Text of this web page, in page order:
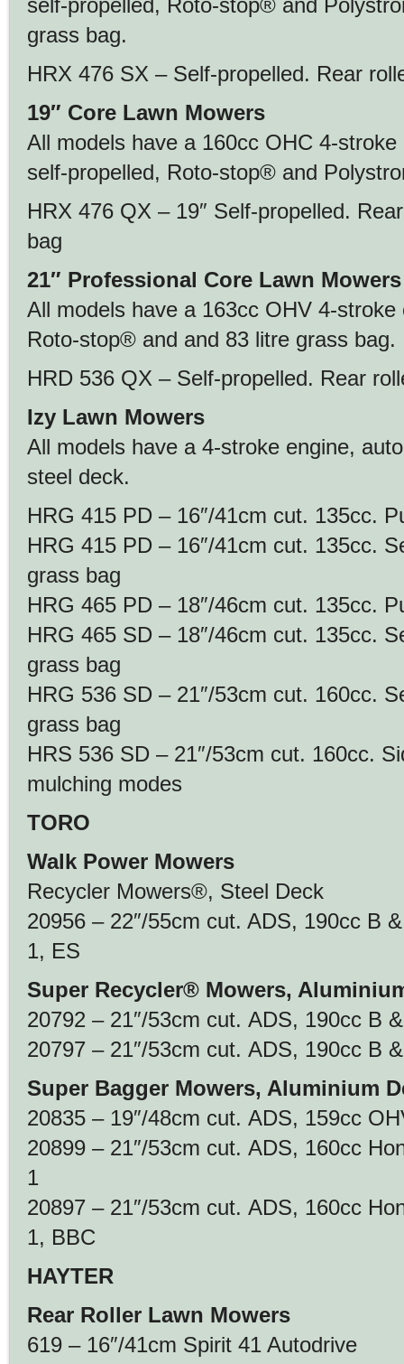
self-propelled, Roto-stop® and
grass bag.
HRX 476 SX – Self-propelled. Rear
19″ Core Lawn Mowers
All models have a 160cc OHC 4-
self-propelled, Roto-stop® and
HRX 476 QX – 19″ Self-propelled.
bag
21″ Professional Core Lawn Mowers
All models have a 163cc OHV 4-stroke
Roto-stop® and and 83 litre grass bag.
HRD 536 QX – Self-propelled. Rear
Izy Lawn Mowers
All models have a 4-stroke engine,
steel deck.
HRG 415 PD – 16″/41cm cut. 135cc.
HRG 415 PD – 16″/41cm cut. 135cc.
grass bag
HRG 465 PD – 18″/46cm cut. 135cc.
HRG 465 SD – 18″/46cm cut. 135cc.
grass bag
HRG 536 SD – 21″/53cm cut. 160cc.
grass bag
HRS 536 SD – 21″/53cm cut. 160cc.
mulching modes
TORO
Walk Power Mowers
Recycler Mowers®, Steel Deck
20956 – 22″/55cm cut. ADS, 190cc B
1, ES
Super Recycler® Mowers,
20792 – 21″/53cm cut. ADS, 190cc B
20797 – 21″/53cm cut. ADS, 190cc B
Super Bagger Mowers, Aluminium
20835 – 19″/48cm cut. ADS, 159cc
20899 – 21″/53cm cut. ADS, 160cc
1
20897 – 21″/53cm cut. ADS, 160cc
1, BBC
HAYTER
Rear Roller Lawn Mowers
619 – 16″/41cm Spirit 41 Autodrive